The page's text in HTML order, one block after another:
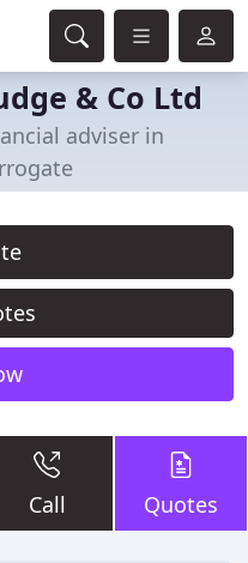
& Co Ltd
adviser in
Call Quotes